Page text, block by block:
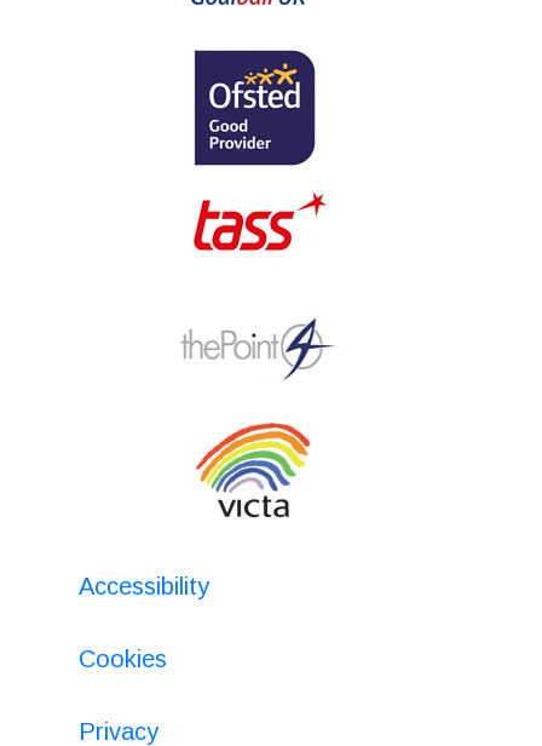
Accessibility
Cookies
Privacy